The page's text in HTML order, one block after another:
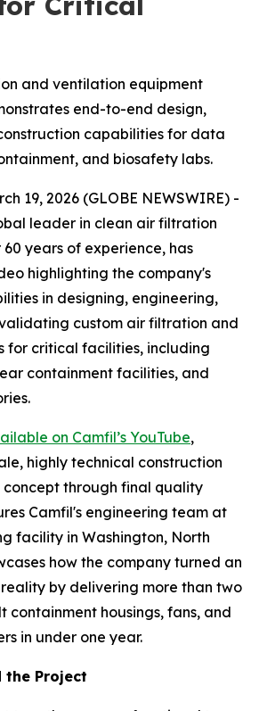
and ventilation equipment
end-to-end design,
capabilities for data
and biosafety labs.
19, 2026 (GLOBE NEWSWIRE) -
leader in clean air filtration
years of experience, has
highlighting the company's
in designing, engineering,
custom air filtration and
for critical facilities, including
containment facilities, and
on Camfil’s YouTube,
highly technical construction
through final quality
Camfil's engineering team at
facility in Washington, North
how the company turned an
reality by delivering more than two
containment housings, fans, and
in under one year.
the Project